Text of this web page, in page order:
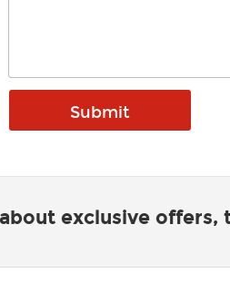
exclusive offers,